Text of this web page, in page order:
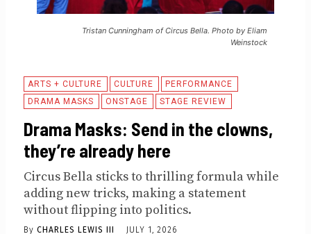
Tristan Cunningham of Circus Bella. Photo by Eliam
Weinstock
ARTS + CULTURE CULTURE
PERFORMANCE
DRAMA MASKS
ONSTAGE STAGE REVIEW
Drama Masks: Send in the clowns,
they’re already here
Circus Bella sticks to thrilling formula while
adding new tricks, making a statement
without flipping into politics.
By CHARLES LEWIS III JULY 1, 2026